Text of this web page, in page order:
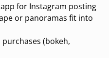
for Instagram posting
or panoramas fit into
purchases (bokeh,